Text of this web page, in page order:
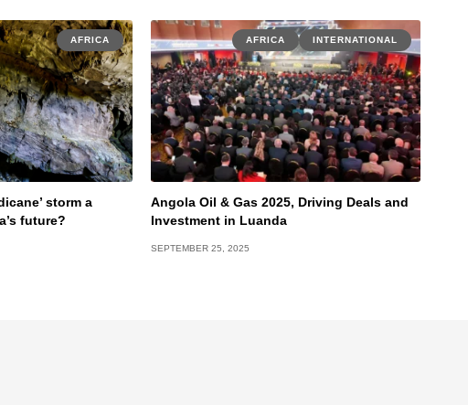
AFRICA
storm a
future?
AFRICA INTERNATIONAL
Angola Oil & Gas 2025, Driving Deals and
Investment in Luanda
SEPTEMBER 25, 2025